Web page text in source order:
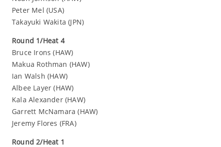
Peter Mel (USA)
Takayuki Wakita (JPN)
Round 1/Heat 4
Bruce Irons (HAW)
Makua Rothman (HAW)
Ian Walsh (HAW)
Albee Layer (HAW)
Kala Alexander (HAW)
Garrett McNamara (HAW)
Jeremy Flores (FRA)
Round 2/Heat 1